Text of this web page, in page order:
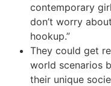
contemporary
don’t worry
hookup.”
They could get
world scenarios
their unique